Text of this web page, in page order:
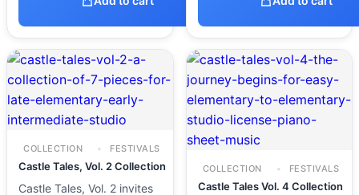
COLLECTION FESTIVALS
Castle Tales, Vol. 2 Collection
Castle Tales, Vol. 2 invites
COLLECTION FESTIVALS
Castle Tales Vol. 4 Collection